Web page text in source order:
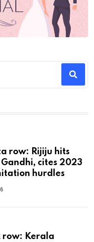
row: Rijiju hits
cites 2023
hurdles
row: Kerala